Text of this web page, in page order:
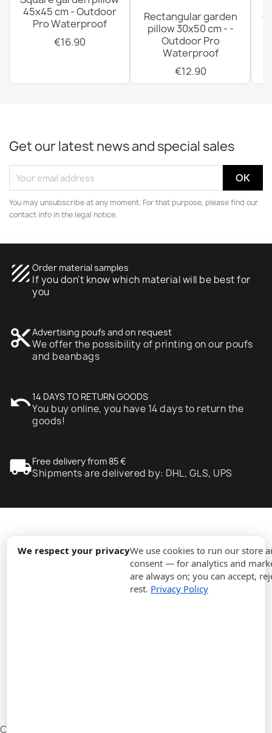
We respect your privacyWe use cookies to run our store
consent — for analytics and
are always on; you can accept,
rest. Privacy Policy
45x45 cm - Outdoor
Pro Waterproof
€16.90
Rectangular garden
pillow 30x50 cm - -
Outdoor Pro
Waterproof
€12.90
Get our latest news and special sales
You may unsubscribe at any moment. For that purpose, please find our
contact info in the legal notice.
texture Order material samples
If you don't know which material will be best for
you
content_cutAdvertising poufs and on request
We offer the possibility of printing on our poufs
and beanbags
undo14 DAYS TO RETURN GOODS
You buy online, you have 14 days to return the
goods!
local_shippingFree delivery from 85 €
Shipments are delivered by: DHL, GLS, UPS
expand_more
Cookie settings